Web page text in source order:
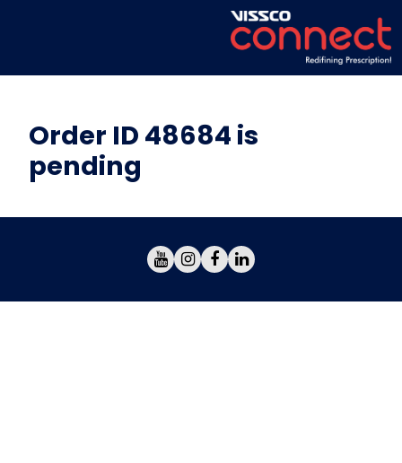
Order ID 48684 is
pending